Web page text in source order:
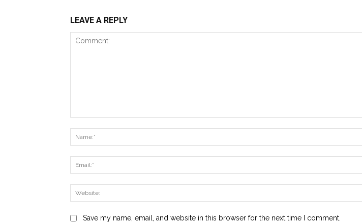
LEAVE A REPLY
Save my name, email, and website in this browser for the next time I comment.